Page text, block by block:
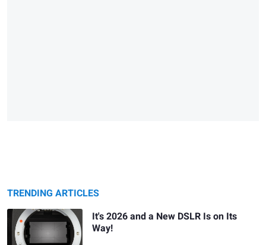
TRENDING ARTICLES
It's 2026 and a New DSLR Is on Its
Way!